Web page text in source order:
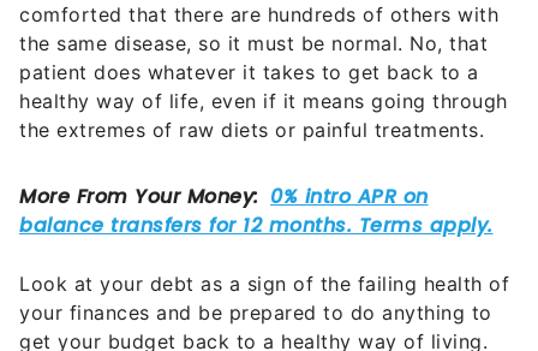
comforted that there are hundreds of others with
the same disease, so it must be normal. No, that
patient does whatever it takes to get back to a
healthy way of life, even if it means going through
the extremes of raw diets or painful treatments.
Look at your debt as a sign of the failing health of
your finances and be prepared to do anything to
get your budget back to a healthy way of living.